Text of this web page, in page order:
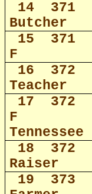
14 371
Butcher
15
371
F
16
372
Teacher
17
372
F
Tennessee
18
372
Raiser
19
373